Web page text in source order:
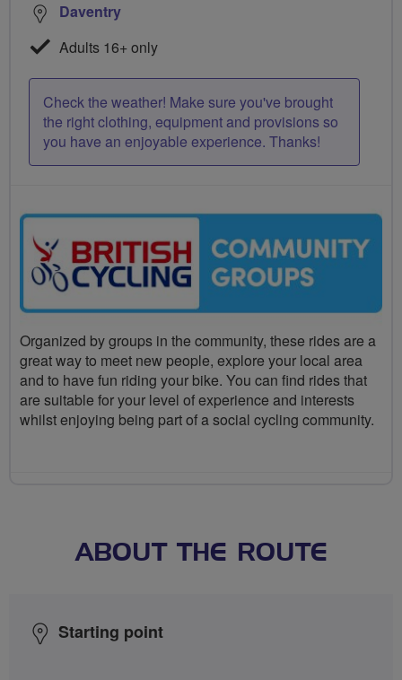
Daventry
Adults 16+ only
Check the weather! Make sure you've brought
the right clothing, equipment and provisions so
you have an enjoyable experience. Thanks!
Organized by groups in the community, these rides are a
great way to meet new people, explore your local area
and to have fun riding your bike. You can find rides that
are suitable for your level of experience and interests
whilst enjoying being part of a social cycling community.
ABOUT THE ROUTE
Starting point